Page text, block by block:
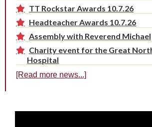
TT Rockstar Awards 10.7.26
Headteacher Awards 10.7.26
Assembly with Reverend Michael
Charity event for the Great
Hospital
[Read more news...]